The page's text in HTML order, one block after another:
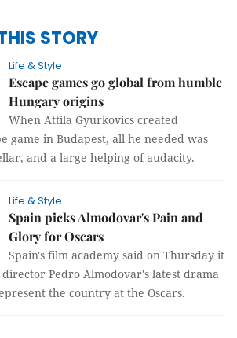
THIS STORY
Life & Style
Escape games go global from humble
Hungary origins
When Attila Gyurkovics created
game in Budapest, all he needed was
and a large helping of audacity.
Life & Style
Spain picks Almodovar's Pain and
Glory for Oscars
Spain's film academy said on Thursday it
Pedro Almodovar's latest drama
the country at the Oscars.